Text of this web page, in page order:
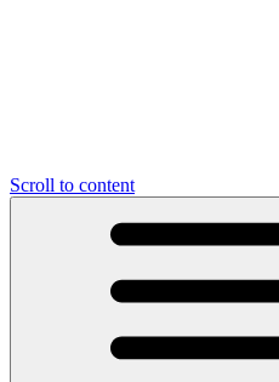
Scroll to content